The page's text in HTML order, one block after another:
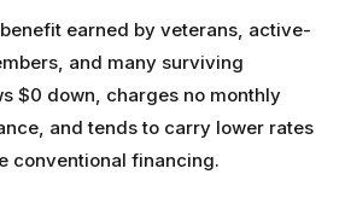
earned by veterans, active-
and many surviving
$0 down, charges no monthly
and tends to carry lower rates
conventional financing.